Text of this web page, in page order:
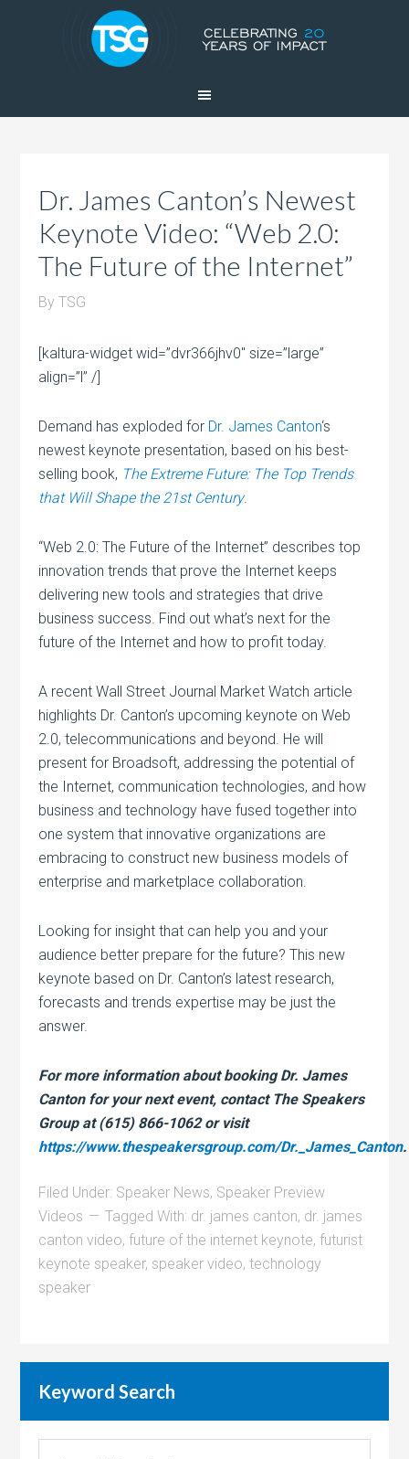
Dr. James Canton’s Newest
Keynote Video: “Web 2.0:
The Future of the Internet”
ByTSG
[kaltura-widget wid=”dvr366jhv0″ size=”large”
align=”l” /]
Demand has exploded for Dr. James Canton‘s
newest keynote presentation, based on his best-
selling book, The Extreme Future: The Top Trends
that Will Shape the 21st Century.
“Web 2.0: The Future of the Internet” describes top
innovation trends that prove the Internet keeps
delivering new tools and strategies that drive
business success. Find out what’s next for the
future of the Internet and how to profit today.
A recent Wall Street Journal Market Watch article
highlights Dr. Canton’s upcoming keynote on Web
2.0, telecommunications and beyond. He will
present for Broadsoft, addressing the potential of
the Internet, communication technologies, and how
business and technology have fused together into
one system that innovative organizations are
embracing to construct new business models of
enterprise and marketplace collaboration.
Looking for insight that can help you and your
audience better prepare for the future? This new
keynote based on Dr. Canton’s latest research,
forecasts and trends expertise may be just the
answer.
For more information about booking Dr. James
Canton for your next event, contact The Speakers
Group at (615) 866-1062 or visit
https://www.thespeakersgroup.com/Dr._James_Canton.
Filed Under: Speaker News, Speaker Preview
Videos
Tagged With: dr. james canton, dr. james
canton video,future of the internet keynote,futurist
keynote speaker, speaker video,technology
speaker
Keyword Search